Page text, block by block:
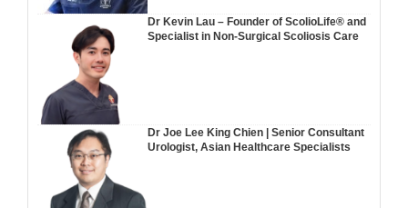
Dr Kevin Lau – Founder of ScolioLife® and
Specialist in Non-Surgical Scoliosis Care
Dr Joe Lee King Chien | Senior Consultant
Urologist, Asian Healthcare Specialists